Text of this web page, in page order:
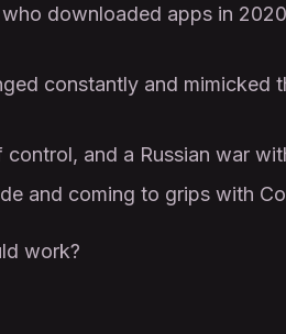
downloaded apps in
constantly and
and a Russian war
and coming to grips with
work?